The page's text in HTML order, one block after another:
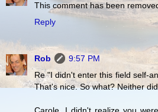
This comment has been
Reply
Rob
9:57 PM
Re "I didn't enter this field self-
That's nice. So what? Neither